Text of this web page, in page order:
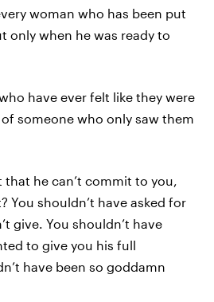
woman who has been put
only when he was ready to
have ever felt like they were
someone who only saw them
he can’t commit to you,
You shouldn’t have asked for
give. You shouldn’t have
to give you his full
have been so goddamn